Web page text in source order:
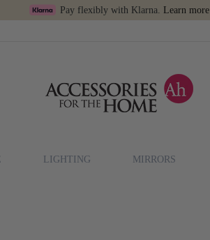
Pay flexibly with Klarna. Learn more
LIGHTING MIRRORS